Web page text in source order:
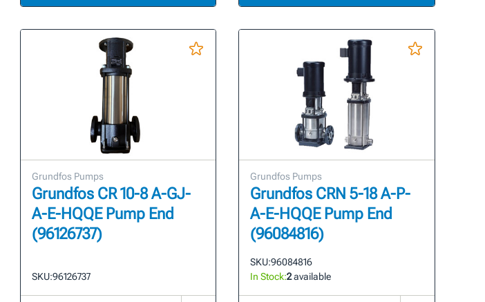
Grundfos Pumps
Grundfos CR 10-8 A-GJ-
A-E-HQQE Pump End
(96126737)
SKU:96126737
Grundfos Pumps
Grundfos CRN 5-18 A-P-
A-E-HQQE Pump End
(96084816)
SKU:96084816
In Stock:2available